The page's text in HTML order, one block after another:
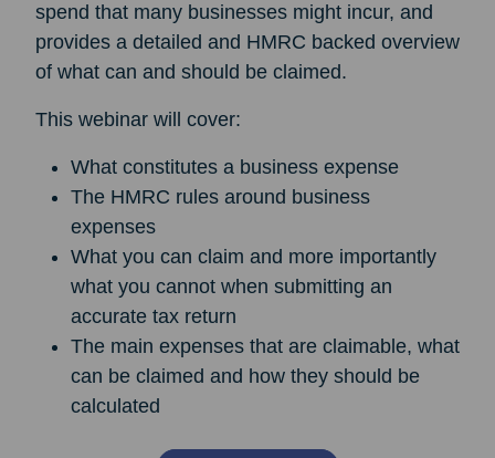
spend that many businesses might incur, and
provides a detailed and HMRC backed overview
of what can and should be claimed.
This webinar will cover:
What constitutes a business expense
The HMRC rules around business
expenses
What you can claim and more importantly
what you cannot when submitting an
accurate tax return
The main expenses that are claimable, what
can be claimed and how they should be
calculated